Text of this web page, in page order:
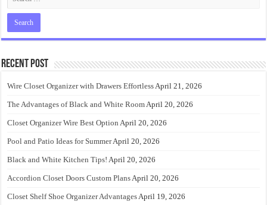
Recent Post
Wire Closet Organizer with Drawers EffortlessApril 21, 2026
The Advantages of Black and White RoomApril 20, 2026
Closet Organizer Wire Best Option April 20, 2026
Pool and Patio Ideas for SummerApril 20, 2026
Black and White Kitchen Tips! April 20, 2026
Accordion Closet Doors Custom PlansApril 20, 2026
Closet Shelf Shoe Organizer AdvantagesApril 19, 2026